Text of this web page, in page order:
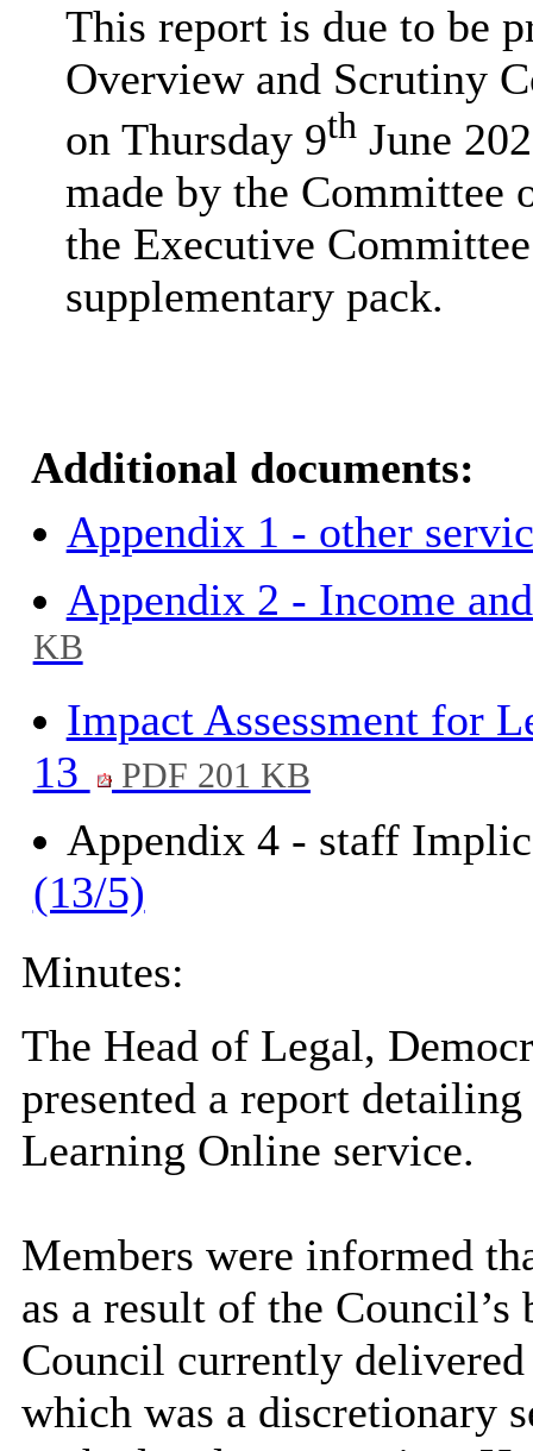
This report is due to be
Overview and Scrutiny
on Thursday 9th June
made by the Committee
the Executive
supplementary pack.
Additional documents:
Appendix 1 - other
Appendix 2 - Income
KB
Impact Assessment for
13
PDF 201 KB
Appendix 4 - staff
(13/5)
Minutes:
The Head of Legal,
presented a report
Learning Online service.
Members were informed
as a result of the Council’s
Council currently
which was a discretionary